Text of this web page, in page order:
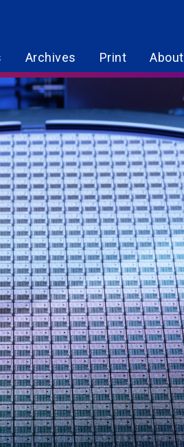
Archives Print About